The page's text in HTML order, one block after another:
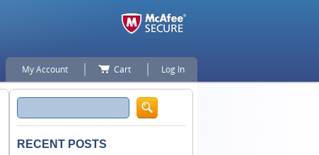
My Account Cart Log In
Search
RECENT POSTS